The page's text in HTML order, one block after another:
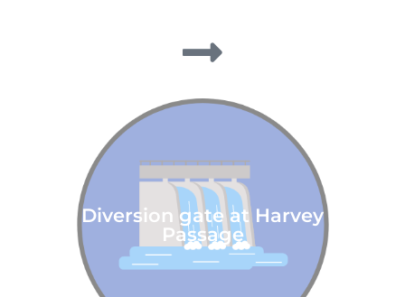
Diversion gate at Harvey
Passage